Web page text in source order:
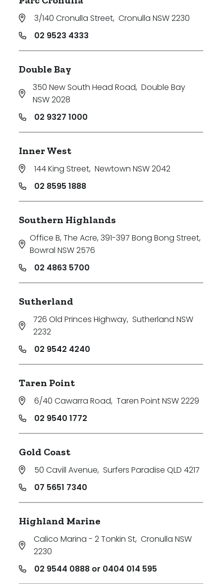
3/140 Cronulla Street, Cronulla NSW 2230
02 9523 4333
Double Bay
350 New South Head Road, Double Bay
NSW 2028
02 9327 1000
Inner West
144 King Street, Newtown NSW 2042
02 8595 1888
Southern Highlands
Office B, The Acre, 391-397 Bong Bong Street,
Bowral NSW 2576
02 4863 5700
Sutherland
726 Old Princes Highway, Sutherland NSW
2232
02 9542 4240
Taren Point
6/40 Cawarra Road, Taren Point NSW 2229
02 9540 1772
Gold Coast
50 Cavill Avenue, Surfers Paradise QLD 4217
07 5651 7340
Highland Marine
Calico Marina - 2 Tonkin St, Cronulla NSW
2230
02 9544 0888 or 0404 014 595